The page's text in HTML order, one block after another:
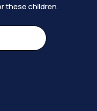
these children.​